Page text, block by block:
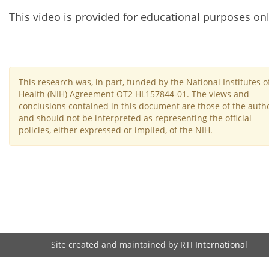
This video is provided for educational purposes
This research was, in part, funded by the National Institutes
Health (NIH) Agreement OT2 HL157844-01. The views and
conclusions contained in this document are those of the
and should not be interpreted as representing the official
policies, either expressed or implied, of the NIH.
Site created and maintained by RTI International